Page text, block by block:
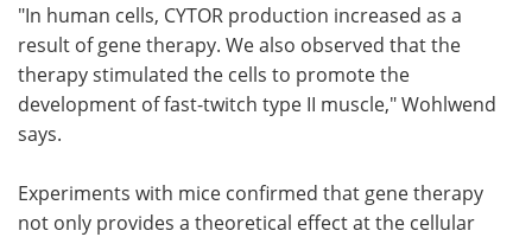
"In human cells, CYTOR production increased as a
result of gene therapy. We also observed that the
therapy stimulated the cells to promote the
development of fast-twitch type II muscle," Wohlwend
says.
Experiments with mice confirmed that gene therapy
not only provides a theoretical effect at the cellular